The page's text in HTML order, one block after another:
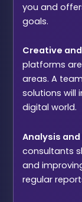
you and
goals.
Creative
platforms
areas. A
solutions will
digital world.
Analysis
consultants
and
regular